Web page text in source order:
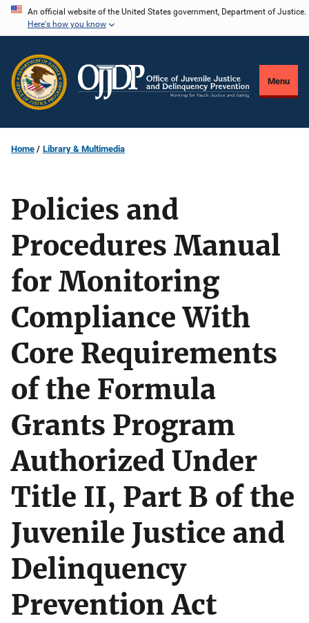
Skip
content
An official website of the United States government, Department of Justice.
Here's how you know
Menu
Home Library & Multimedia
Policies and
Procedures Manual
for Monitoring
Compliance With
Core Requirements
of the Formula
Grants Program
Authorized Under
Title II, Part B of the
Juvenile Justice and
Delinquency
Prevention Act